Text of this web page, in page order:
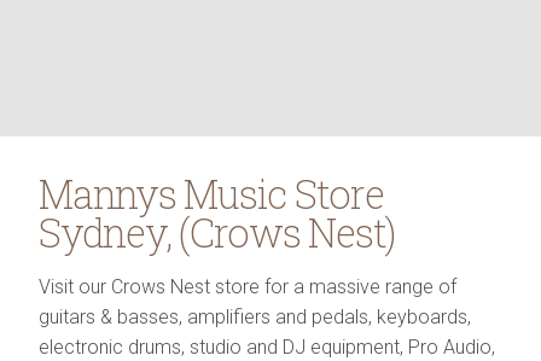
Mannys Music Store
Sydney,(Crows Nest)
Visit our Crows Nest store for a massive range of
guitars & basses, amplifiers and pedals, keyboards,
electronic drums, studio and DJ equipment, Pro Audio,